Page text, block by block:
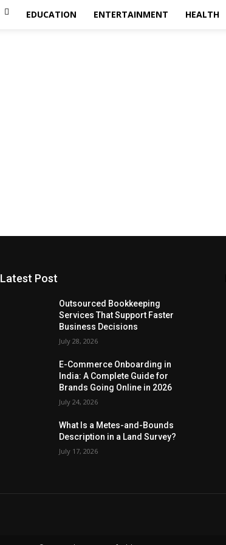
EDUCATION ENTERTAINMENT HEALTH
Latest Post
Outsourced Bookkeeping
Services That Support Faster
Business Decisions
July 28, 2026
E-Commerce Onboarding in
India: A Complete Guide for
Brands Going Online in 2026
July 24, 2026
What Is a Metes-and-Bounds
Description in a Land Survey?
July 17, 2026